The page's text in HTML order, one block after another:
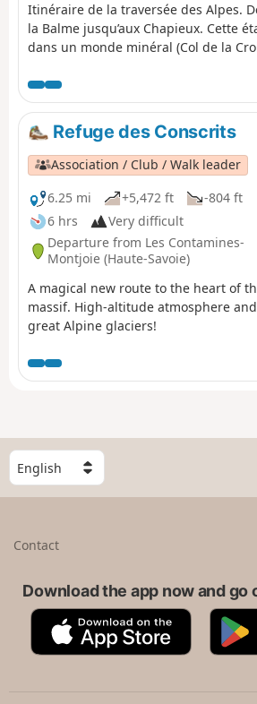
Itinéraire de la traversée des Alpes.
la Balme jusqu’aux Chapieux. Cette
dans un monde minéral (Col de la
belle région du Beaufortain.
Refuge des Conscrits
Association / Club / Walk leader
6.25 mi
+5,472 ft
-804 ft
6 hrs
Very difficult
Departure from Les Contamines-
Montjoie (Haute-Savoie)
A magical new route to the heart of
massif. High-altitude atmosphere
great Alpine glaciers!
S
e
l
Contact
Download the app now and go
A
p